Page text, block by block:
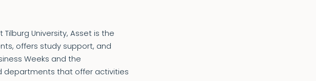
University, Asset is the
offers study support, and
Weeks and the
departments that offer activities